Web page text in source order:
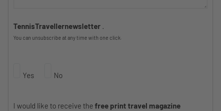
TennisTravellernewsletter
You can unsubscribe at any time with one click.
Yes No
I would like to receive the free print travel magazine